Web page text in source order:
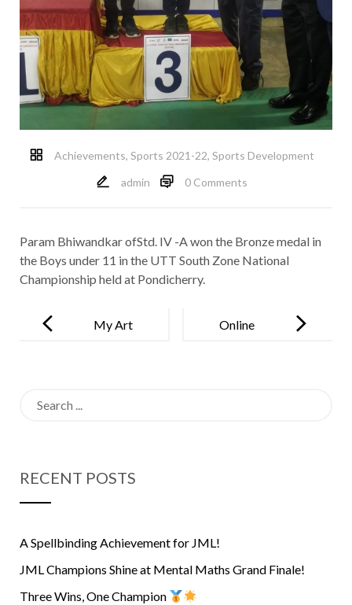
Achievements, Sports 2021-22, Sports Development
admin
0 Comments
Param Bhiwandkar ofStd. IV -A won the Bronze medal in
the Boys under 11 in the UTT South Zone National
Championship held at Pondicherry.
navigation
My Art
Online
RECENT POSTS
A Spellbinding Achievement for JML!
JML Champions Shine at Mental Maths Grand Finale!
Three Wins, One Champion